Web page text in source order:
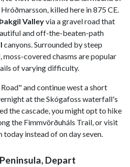
killed here in 875 CE.
Þakgil Valleyvia a gravel road that
and off-the-beaten-path
canyons. Surrounded by steep
moss-covered chasms are popular
of varying difficulty.
and continue west a short
at the Skógafoss waterfall's
the cascade, you might opt to hike
the Fimmvörðuháls Trail, or visit
instead of on day seven.
Depart